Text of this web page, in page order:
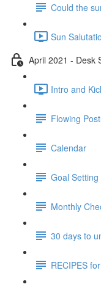
Could the
Sun
April 2021 - Desk
Intro and
Flowing
Calendar
Goal
Monthly
30 days to
RECIPES